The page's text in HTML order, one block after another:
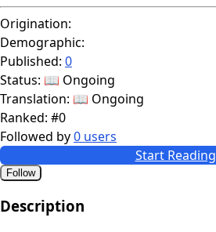
Origination:
Demographic:
Published: 0
Status: 📖 Ongoing
Translation: 📖 Ongoing
Ranked: #0
Followed by0 users
Start Reading
Follow
Description